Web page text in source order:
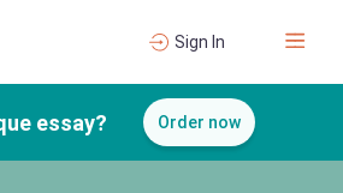
Sign In
essay? Order now